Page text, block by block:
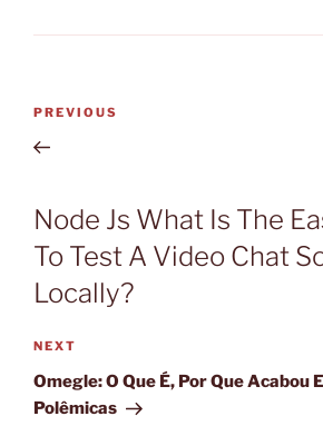
Previous
Post
PREVIOUS
Node Js What Is The
To Test A Video Chat
Locally?
Next
Post
NEXT
Omegle: O Que É, Por Que Acabou
Polêmicas